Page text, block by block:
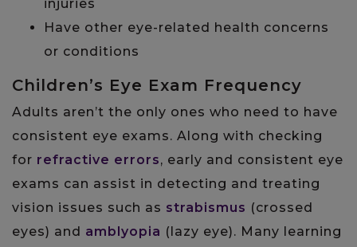
injuries
Have other eye-related health concerns
or conditions
Children’s Eye Exam Frequency
Adults aren’t the only ones who need to have
consistent eye exams. Along with checking
for refractive errors, early and consistent eye
exams can assist in detecting and treating
vision issues such as strabismus (crossed
eyes) and amblyopia (lazy eye). Many learning